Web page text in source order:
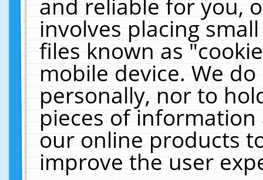
and reliable for you,
involves placing
files known as
mobile device. We
personally, nor to
pieces of
our online products
improve the user